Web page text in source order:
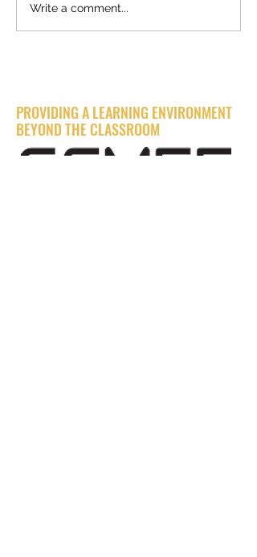
🌟 Relive the 2024 SCMEF
Evening with Industry
Write a comment...
PROVIDING A LEARNING ENVIRONMENT
BEYOND THE CLASSROOM